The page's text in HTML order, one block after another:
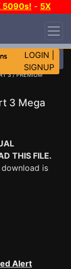
5090s! - 5X
LOGIN
SIGNUP
3/ PREMIUM
3 Mega
THIS FILE.
is
Alert